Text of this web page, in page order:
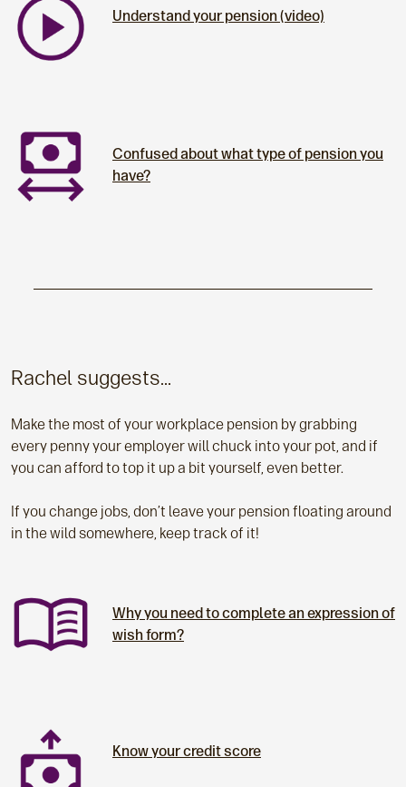
Understand your pension (video)
Confused about what type of pension you
have?
Rachel suggests...
Make the most of your workplace pension by grabbing
every penny your employer will chuck into your pot, and if
you can afford to top it up a bit yourself, even better.
If you change jobs, don’t leave your pension floating around
in the wild somewhere, keep track of it!
Why you need to complete an expression of
wish form?
Know your credit score